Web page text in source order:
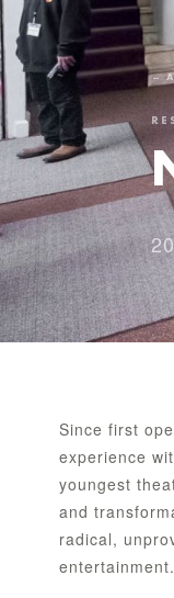
←
Since first
experience
youngest
and
radical,
entertainment.